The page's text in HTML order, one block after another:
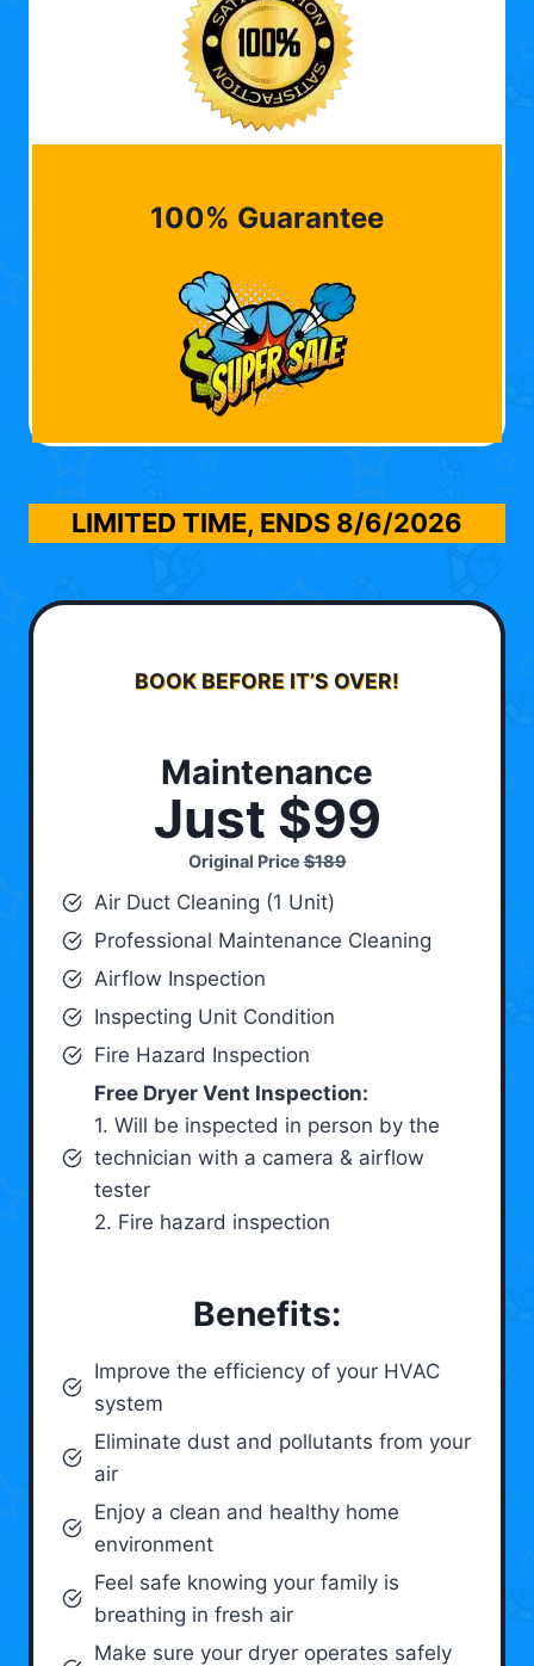
100% Guarantee
LIMITED TIME, ENDS 8/6/2026
BOOK BEFORE IT’S OVER!
Maintenance
Just $99
Original Price$189
Air Duct Cleaning (1 Unit)
Professional Maintenance Cleaning
Airflow Inspection
Inspecting Unit Condition
Fire Hazard Inspection
Free Dryer Vent Inspection:
1. Will be inspected in person by the
technician with a camera & airflow
tester
2. Fire hazard inspection
Benefits:
Improve the efficiency of your HVAC
system
Eliminate dust and pollutants from your
air
Enjoy a clean and healthy home
environment
Feel safe knowing your family is
breathing in fresh air
Make sure your dryer operates safely